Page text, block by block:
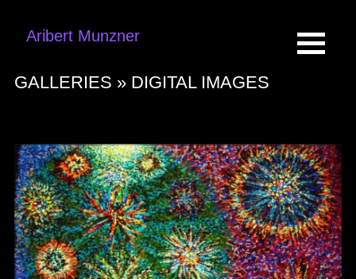
Aribert Munzner
GALLERIES » DIGITAL IMAGES